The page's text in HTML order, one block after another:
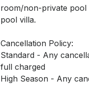
room/non-private
pool villa.
Cancellation Policy:
Standard - Any
full charged
High Season - Any